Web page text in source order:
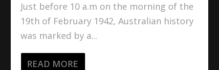
Just before 10 a.m on the morning of the
19th of February 1942, Australian history
was marked by a...
READ MORE